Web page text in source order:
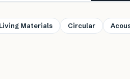
Materials Circular